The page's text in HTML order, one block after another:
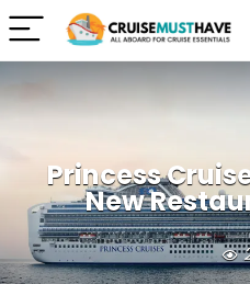
Princess
New